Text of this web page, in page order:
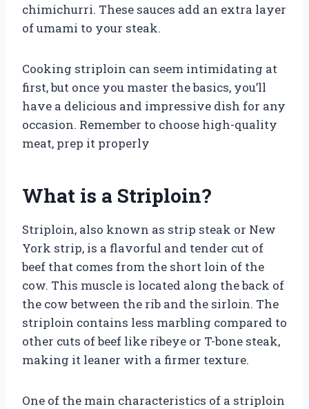
chimichurri. These sauces add an extra layer
of umami to your steak.
Cooking striploin can seem intimidating at
first, but once you master the basics, you’ll
have a delicious and impressive dish for any
occasion. Remember to choose high-quality
meat, prep it properly
What is a Striploin?
Striploin, also known as strip steak or New
York strip, is a flavorful and tender cut of
beef that comes from the short loin of the
cow. This muscle is located along the back of
the cow between the rib and the sirloin. The
striploin contains less marbling compared to
other cuts of beef like ribeye or T-bone steak,
making it leaner with a firmer texture.
One of the main characteristics of a striploin